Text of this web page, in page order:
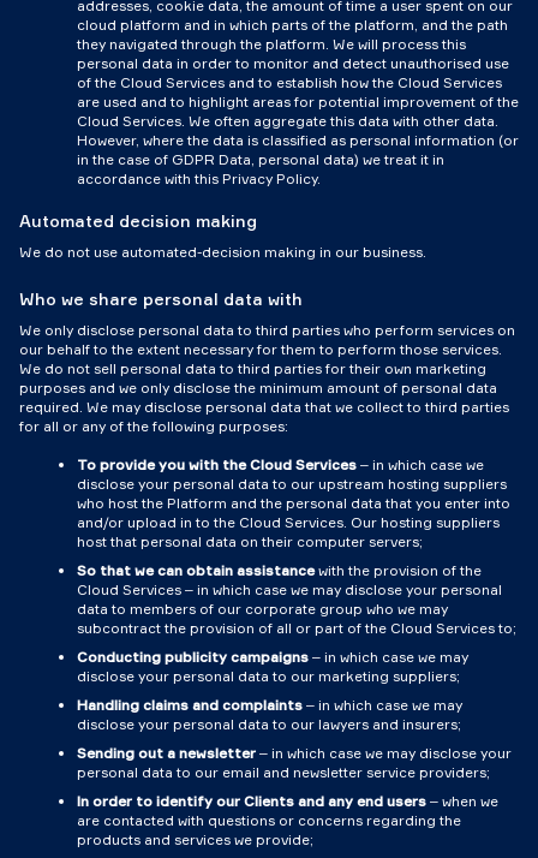
addresses, cookie data, the amount of time a user spent on our
cloud platform and in which parts of the platform, and the path
they navigated through the platform. We will process this
personal data in order to monitor and detect unauthorised use
of the Cloud Services and to establish how the Cloud Services
are used and to highlight areas for potential improvement of the
Cloud Services. We often aggregate this data with other data.
However, where the data is classified as personal information (or
in the case of GDPR Data, personal data) we treat it in
accordance with this Privacy Policy.
Automated decision making
We do not use automated-decision making in our business.
Who we share personal data with
We only disclose personal data to third parties who perform services on
our behalf to the extent necessary for them to perform those services.
We do not sell personal data to third parties for their own marketing
purposes and we only disclose the minimum amount of personal data
required. We may disclose personal data that we collect to third parties
for all or any of the following purposes:
To provide you with the Cloud Services – in which case we
disclose your personal data to our upstream hosting suppliers
who host the Platform and the personal data that you enter into
and/or upload in to the Cloud Services. Our hosting suppliers
host that personal data on their computer servers;
So that we can obtain assistancewith the provision of the
Cloud Services – in which case we may disclose your personal
data to members of our corporate group who we may
subcontract the provision of all or part of the Cloud Services to;
Conducting publicity campaigns – in which case we may
disclose your personal data to our marketing suppliers;
Handling claims and complaints – in which case we may
disclose your personal data to our lawyers and insurers;
Sending out a newsletter – in which case we may disclose your
personal data to our email and newsletter service providers;
In order to identify our Clients and any end users – when we
are contacted with questions or concerns regarding the
products and services we provide;